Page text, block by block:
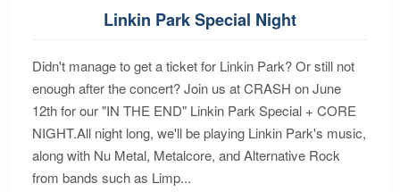
Linkin Park Special Night
Didn't manage to get a ticket for Linkin Park? Or still not
enough after the concert? Join us at CRASH on June
12th for our "IN THE END" Linkin Park Special + CORE
NIGHT.All night long, we'll be playing Linkin Park's music,
along with Nu Metal, Metalcore, and Alternative Rock
from bands such as Limp...